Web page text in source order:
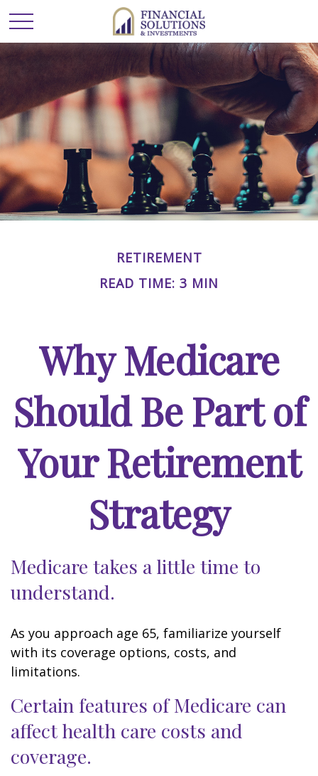
RETIREMENT
READ TIME: 3 MIN
Why Medicare
Should Be Part of
Your Retirement
Strategy
Medicare takes a little time to
understand.
As you approach age 65, familiarize yourself
with its coverage options, costs, and
limitations.
Certain features of Medicare can
affect health care costs and
coverage.